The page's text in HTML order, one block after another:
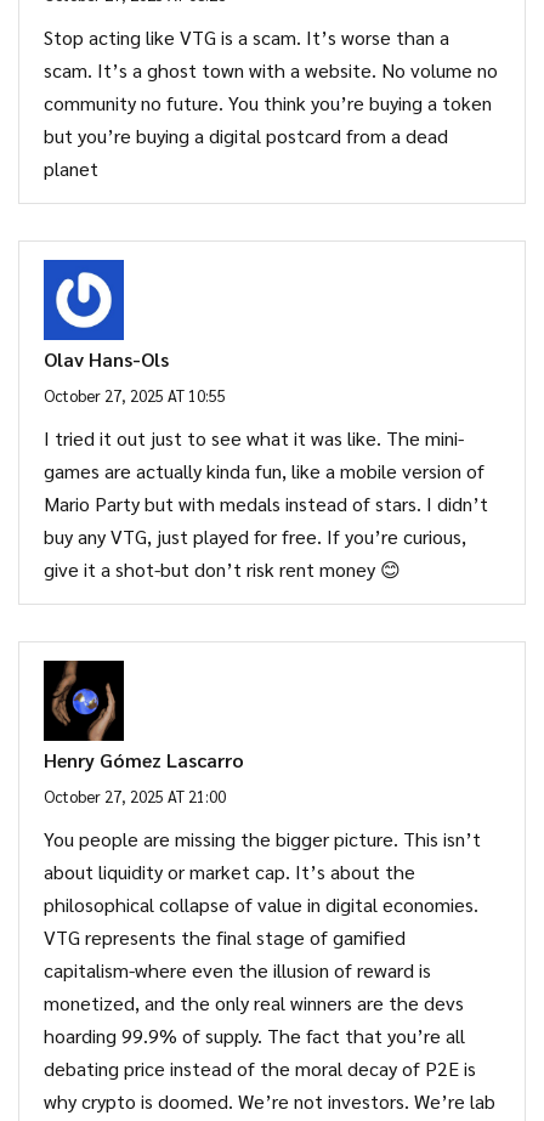
Stop acting like VTG is a scam. It’s worse than a
scam. It’s a ghost town with a website. No volume no
community no future. You think you’re buying a token
but you’re buying a digital postcard from a dead
planet
Olav Hans-Ols
October 27, 2025 AT 10:55
I tried it out just to see what it was like. The mini-
games are actually kinda fun, like a mobile version of
Mario Party but with medals instead of stars. I didn’t
buy any VTG, just played for free. If you’re curious,
give it a shot-but don’t risk rent money 😊
Henry Gómez Lascarro
October 27, 2025 AT 21:00
You people are missing the bigger picture. This isn’t
about liquidity or market cap. It’s about the
philosophical collapse of value in digital economies.
VTG represents the final stage of gamified
capitalism-where even the illusion of reward is
monetized, and the only real winners are the devs
hoarding 99.9% of supply. The fact that you’re all
debating price instead of the moral decay of P2E is
why crypto is doomed. We’re not investors. We’re lab